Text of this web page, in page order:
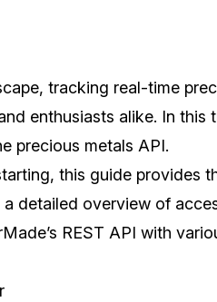
tracking real-time
enthusiasts alike. In this
precious metals API.
this guide provides
detailed overview of
REST API with